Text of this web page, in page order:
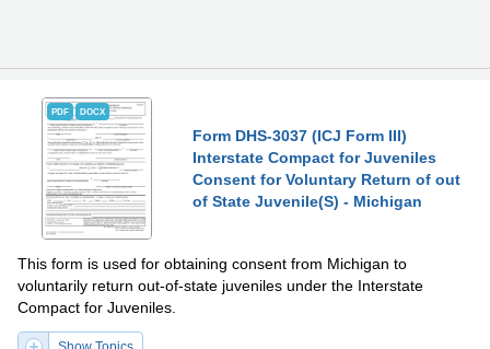
PDF DOCX
Form DHS-3037 (ICJ Form III)
Interstate Compact for Juveniles
Consent for Voluntary Return of out
of State Juvenile(S) - Michigan
This form is used for obtaining consent from Michigan to
voluntarily return out-of-state juveniles under the Interstate
Compact for Juveniles.